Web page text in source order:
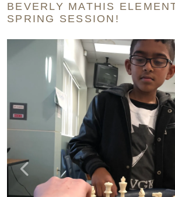
BEVERLY MATHIS
SPRING SESSION!
Previous